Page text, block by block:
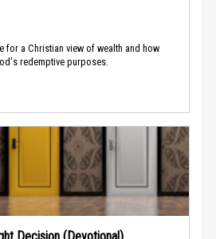
for a Christian view of wealth and how
redemptive purposes.